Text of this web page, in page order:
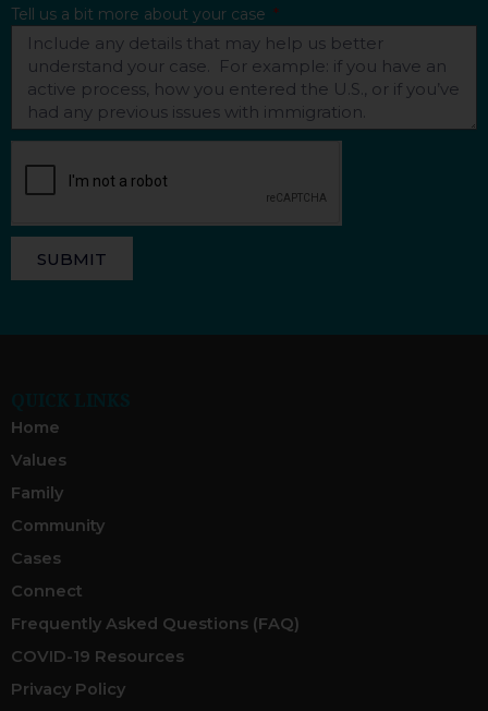
Tell us a bit more about your case
SUBMIT
Home
Values
Family
Community
Cases
Connect
Frequently Asked Questions (FAQ)
COVID-19 Resources
Privacy Policy